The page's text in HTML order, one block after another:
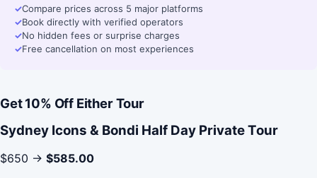
✓Compare prices across 5 major platforms
✓Book directly with verified operators
✓No hidden fees or surprise charges
✓Free cancellation on most experiences
Get 10% Off Either Tour
Sydney Icons & Bondi Half Day Private Tour
$650 → $585.00